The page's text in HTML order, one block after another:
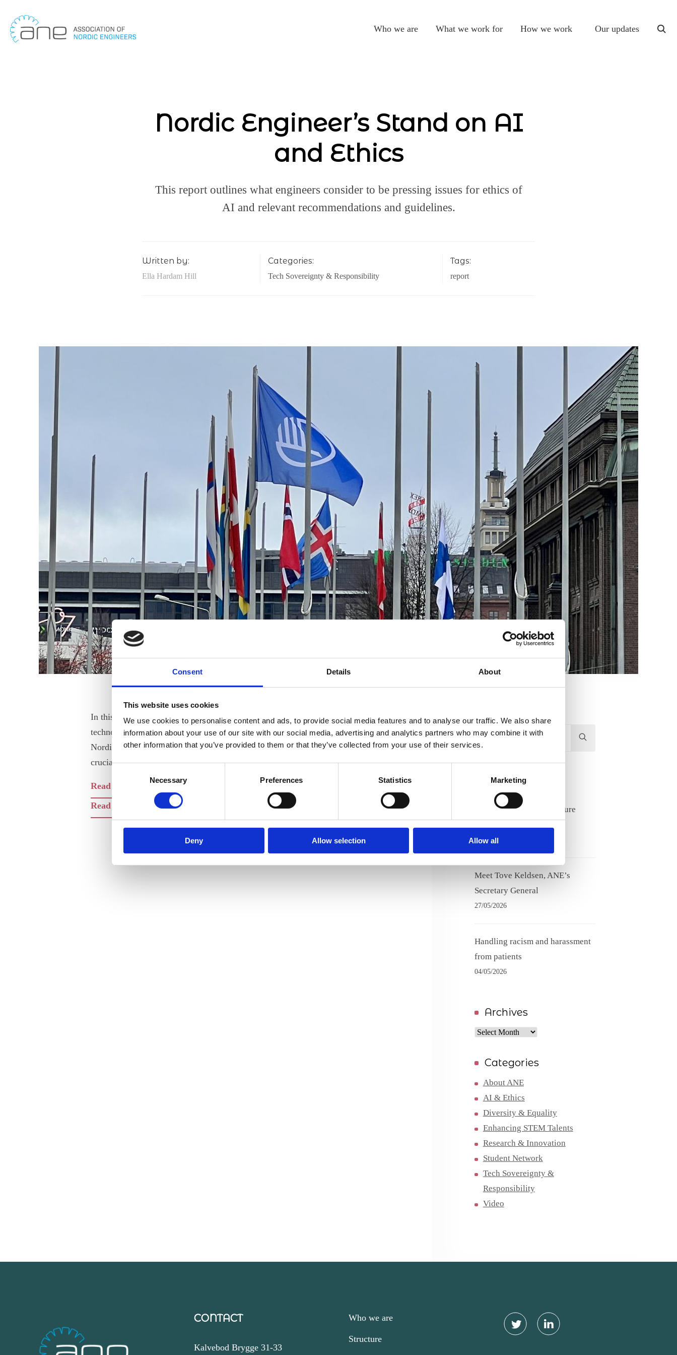
Consent Details About
This website uses cookies
We use cookies to personalise content and ads, to provide social media features and to analyse our traffic. We also share
information about your use of our site with our social media, advertising and analytics partners who may combine it with
other information that you’ve provided to them or that they’ve collected from your use of their services.
Necessary Preferences Statistics Marketing
Deny Allow selection Allow all
Skip
to
content
Who we are What we work for How we work Our updates
Nordic Engineer’s Stand on AI
and Ethics
This report outlines what engineers consider to be pressing issues for ethics of
AI and relevant recommendations and guidelines.
Written by:
Ella Hardam Hill
Categories:
Tech Sovereignty & Responsibility
Tags:
report
In this time of global digital data economy and an increasingly fast pace of
technological change, ANE sees the development of an overall position for all
Nordic engineers on what constitutes ethical conduct with respect to AI as a
crucial step forward.
Read the Report (pdf)
Read the Recommendations and Guidelines (pdf)
Hit
enter
to
Search...Recent Posts
Lifelong learning and future
17/06/2026
Meet Tove Keldsen, ANE’s
Secretary General
27/05/2026
Handling racism and harassment
from patients
04/05/2026
Archives
Archives
Categories
About ANE
AI & Ethics
Diversity & Equality
Enhancing STEM Talents
Research & Innovation
Student Network
Tech Sovereignty &
Responsibility
Video
CONTACT
Kalvebod Brygge 31-33
Who we are
Structure